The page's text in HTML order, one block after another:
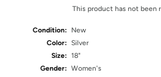
This product has not been
Condition:
New
Color: Silver
Size: 18"
Gender: Women's